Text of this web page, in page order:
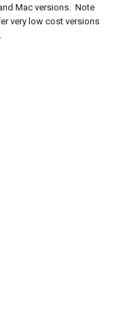
Mac versions. Note
very low cost versions